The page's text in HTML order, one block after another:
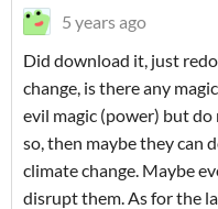
5 years ago
Did download it, just
change, is there any
evil magic (power) but
so, then maybe they can
climate change. Maybe
disrupt them. As for the